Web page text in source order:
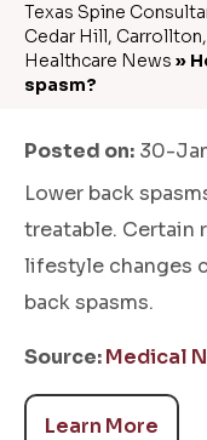
Texas Spine
Cedar Hill,
Healthcare News »
spasm?
Posted on: 30-
Lower back
treatable. Certain
lifestyle changes
back spasms.
Source:Medical
Learn More